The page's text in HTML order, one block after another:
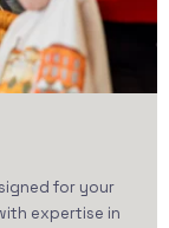
for your
expertise in